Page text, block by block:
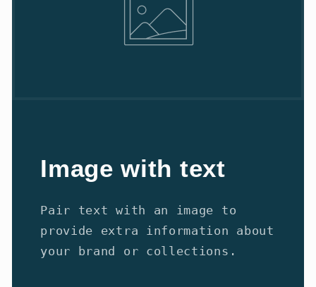
Image with text
Pair text with an image to
provide extra information about
your brand or collections.